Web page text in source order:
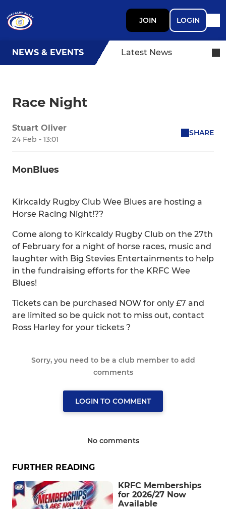
JOIN LOGIN
NEWS & EVENTS Latest News
Race Night
Stuart Oliver
24 Feb - 13:01
SHARE
MonBlues
Kirkcaldy Rugby Club Wee Blues are hosting a
Horse Racing Night!??
Come along to Kirkcaldy Rugby Club on the 27th
of February for a night of horse races, music and
laughter with Big Stevies Entertainments to help
in the fundraising efforts for the KRFC Wee
Blues!
Tickets can be purchased NOW for only £7 and
are limited so be quick not to miss out, contact
Ross Harley for your tickets ?️
Sorry, you need to be a club member to add
comments
LOGIN TO COMMENT
No comments
FURTHER READING
KRFC Memberships
for 2026/27 Now
Available